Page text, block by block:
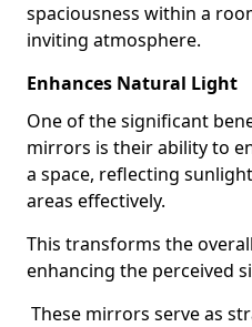
spaciousness within a
inviting atmosphere.
Enhances Natural Light
One of the significant
mirrors is their ability to
a space, reflecting
areas effectively.
This transforms the
enhancing the perceived
These mirrors serve as